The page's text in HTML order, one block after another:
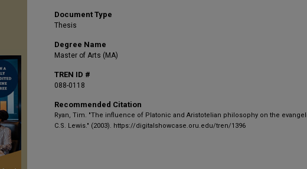
Document Type
Thesis
Degree Name
Master of Arts (MA)
TREN ID #
088-0118
Recommended Citation
Ryan, Tim. "The influence of Platonic and Aristotelian philosophy on the
C.S. Lewis." (2003). https://digitalshowcase.oru.edu/tren/1396